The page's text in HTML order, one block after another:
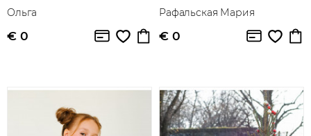
Ольга
€ 0
Рафальская Мария
€ 0